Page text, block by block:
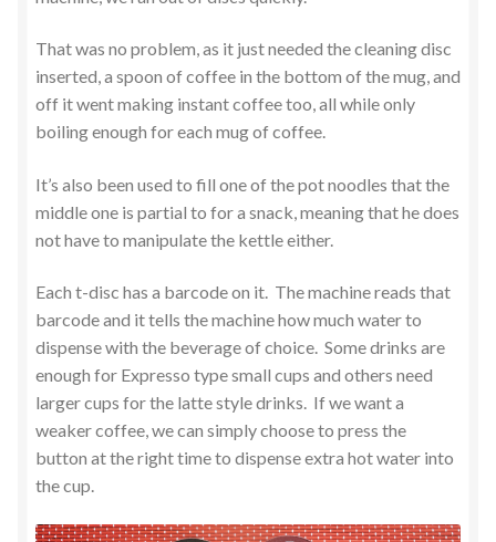
That was no problem, as it just needed the cleaning disc
inserted, a spoon of coffee in the bottom of the mug, and
off it went making instant coffee too, all while only
boiling enough for each mug of coffee.
It’s also been used to fill one of the pot noodles that the
middle one is partial to for a snack, meaning that he does
not have to manipulate the kettle either.
Each t-disc has a barcode on it. The machine reads that
barcode and it tells the machine how much water to
dispense with the beverage of choice. Some drinks are
enough for Expresso type small cups and others need
larger cups for the latte style drinks. If we want a
weaker coffee, we can simply choose to press the
button at the right time to dispense extra hot water into
the cup.